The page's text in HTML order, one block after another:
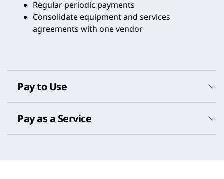
Regular periodic payments
Consolidate equipment and services
agreements with one vendor
Pay to Use
Pay as a Service